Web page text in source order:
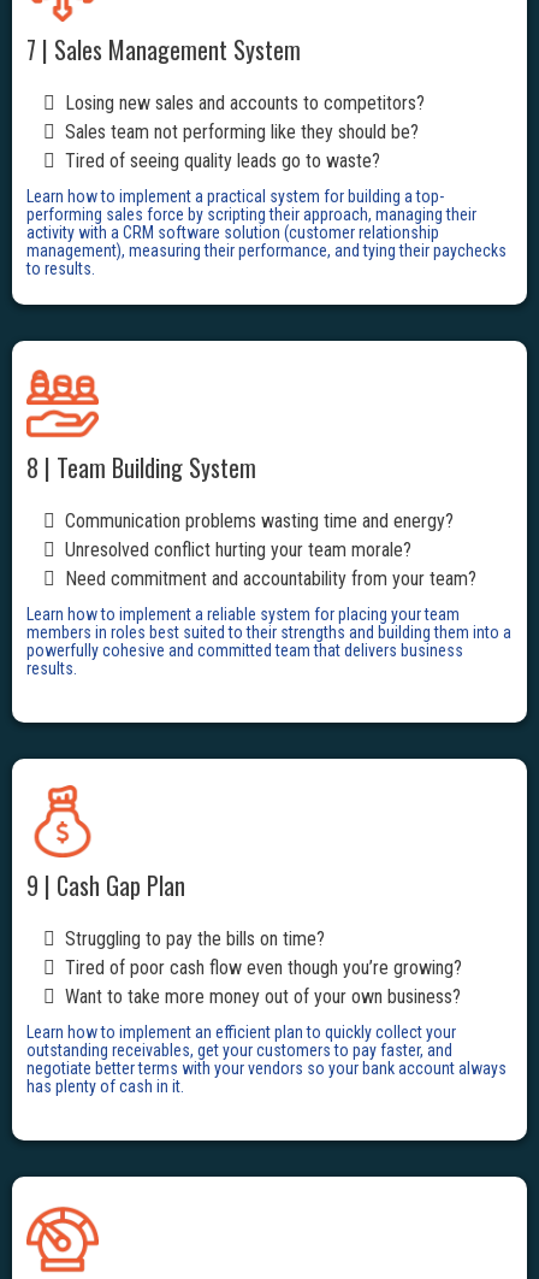
7 | Sales Management System
Losing new sales and accounts to competitors?
Sales team not performing like they should be?
Tired of seeing quality leads go to waste?
Learn how to implement a practical system for building a top-
performing sales force by scripting their approach, managing their
activity with a CRM software solution (customer relationship
management), measuring their performance, and tying their paychecks
to results.
8 | Team Building System
Communication problems wasting time and energy?
Unresolved conflict hurting your team morale?
Need commitment and accountability from your team?
Learn how to implement a reliable system for placing your team
members in roles best suited to their strengths and building them into a
powerfully cohesive and committed team that delivers business
results.
9 | Cash Gap Plan
Struggling to pay the bills on time?
Tired of poor cash flow even though you’re growing?
Want to take more money out of your own business?
Learn how to implement an efficient plan to quickly collect your
outstanding receivables, get your customers to pay faster, and
negotiate better terms with your vendors so your bank account always
has plenty of cash in it.